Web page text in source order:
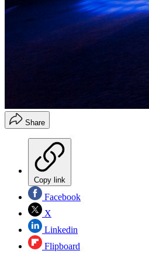
Share
Copy link
Facebook
X
Linkedin
Flipboard